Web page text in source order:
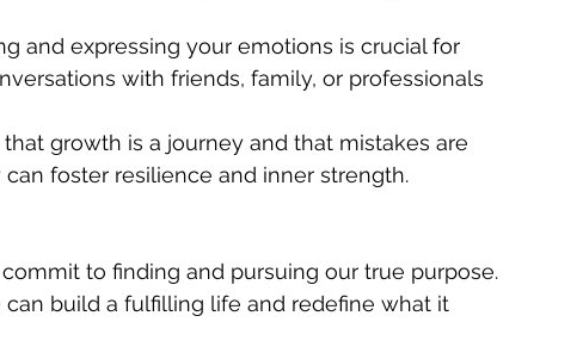
and expressing your emotions is crucial for
with friends, family, or professionals
that growth is a journey and that mistakes are
foster resilience and inner strength.
to finding and pursuing our true purpose.
build a fulfilling life and redefine what it